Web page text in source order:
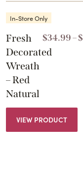
In-Store Only
Fresh
Decorated
Wreath
– Red
Natural
$34.99– $
VIEW PRODUCT